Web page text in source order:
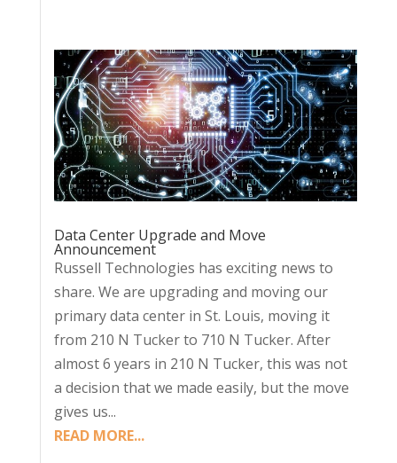
Data Center Upgrade and Move
Announcement
Russell Technologies has exciting news to
share. We are upgrading and moving our
primary data center in St. Louis, moving it
from 210 N Tucker to 710 N Tucker. After
almost 6 years in 210 N Tucker, this was not
a decision that we made easily, but the move
gives us...
READ MORE...